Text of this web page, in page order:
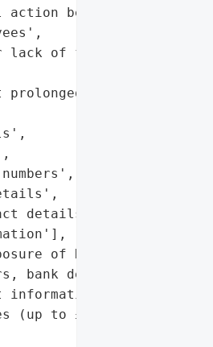
being considered '
of follow-up '
data retention '
details',
of National '
bank details, and '
(up to £8.7M or 2% of '